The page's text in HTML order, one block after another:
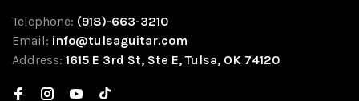
Telephone: (918)-663-3210
Email: info@tulsaguitar.com
Address: 1615 E 3rd St, Ste E, Tulsa, OK 74120